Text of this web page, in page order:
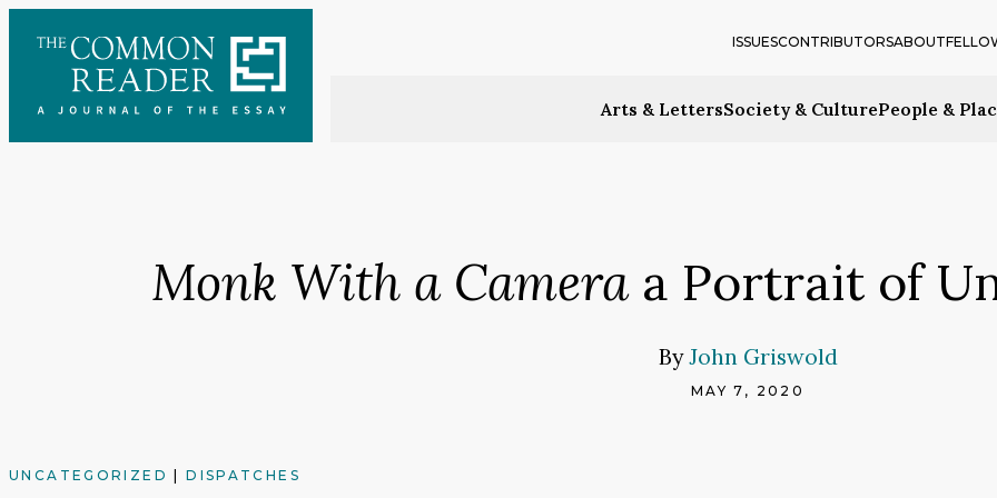
content
Arts & LettersSociety & CulturePeople &
ISSUESCONTRIBUTORSABOUT
Monk With a Cameraa Portrait of
ByJohn Griswold
MAY 7, 2020
UNCATEGORIZED |DISPATCHES